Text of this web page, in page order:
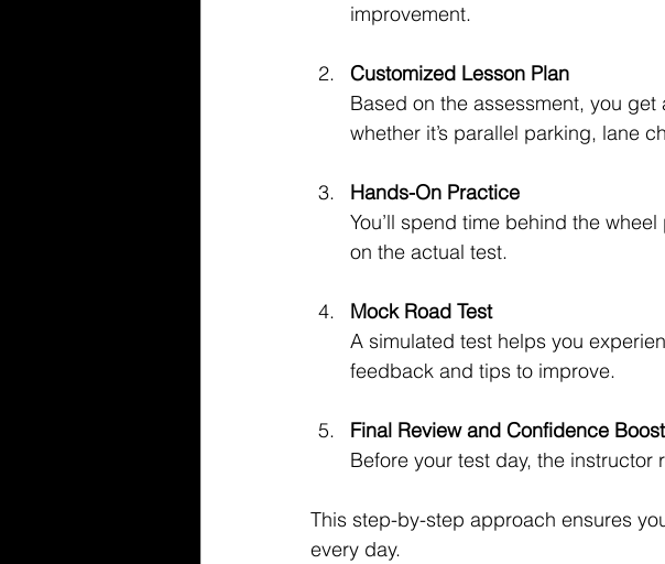
improvement.
Customized Lesson Plan
Based on the assessment, you
whether it’s parallel parking, lane
Hands-On Practice
You’ll spend time behind the
on the actual test.
Mock Road Test
A simulated test helps you
feedback and tips to improve.
Final Review and Confidence Boost
Before your test day, the
This step-by-step approach ensures
every day.